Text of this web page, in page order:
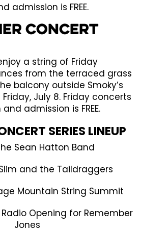
admission is FREE.
Concert
a string of Friday
from the terraced grass
balcony outside Smoky’s
July 8. Friday concerts
admission is FREE.
SERIES LINEUP
Sean Hatton Band
and the Taildraggers
Mountain String Summit
Opening for Remember
Jones